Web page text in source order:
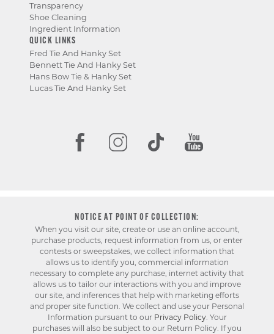
Transparency
Shoe Cleaning
Ingredient Information
QUICK LINKS
Fred Tie And Hanky Set
Bennett Tie And Hanky Set
Hans Bow Tie & Hanky Set
Lucas Tie And Hanky Set
NOTICE AT POINT OF COLLECTION:
When you visit our site, create or use an online account,
purchase products, request information from us, or enter
contests or sweepstakes, we collect information that
allows us to identify you, commercial information
necessary to complete any purchase, internet activity that
allows us to tailor our interactions with you and improve
our site, and inferences that help with marketing efforts
and proper site function. We collect and use your Personal
Information pursuant to our Privacy Policy. Your
purchases will also be subject to our Return Policy. If you